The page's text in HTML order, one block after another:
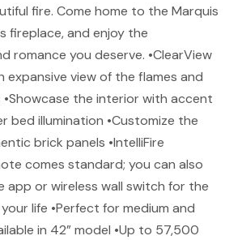
fire. Come home to the Marquis
fireplace, and enjoy the
romance you deserve. •ClearView
expansive view of the flames and
the interior with accent
bed illumination •Customize the
brick panels •IntelliFire
comes standard; you can also
app or wireless wall switch for the
life •Perfect for medium and
in 42” model •Up to 57,500